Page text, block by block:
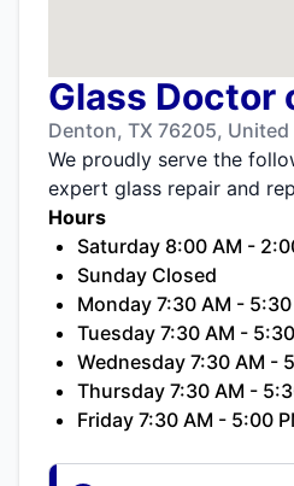
Glass Doctor
Denton, TX 76205, United
We proudly serve the
expert glass repair and
Hours
Saturday 8:00 AM -
Sunday Closed
Monday 7:30 AM - 5:30
Tuesday 7:30 AM -
Wednesday 7:30 AM -
Thursday 7:30 AM -
Friday 7:30 AM - 5:00